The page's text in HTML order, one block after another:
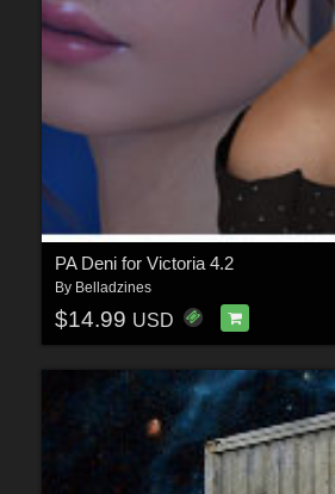
PA Deni for Victoria 4.2
By Belladzines
$14.99 USD